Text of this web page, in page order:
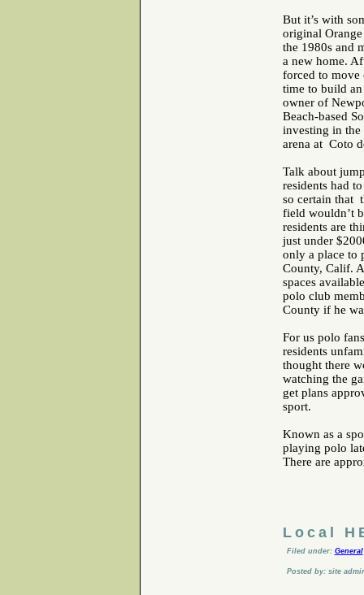
But it’s with
original
the 1980s and
a new home.
forced to move
time to build
owner of
Beach-based
investing in
arena at Coto
Talk about
residents had
so certain that
field wouldn’t
residents are
just under
only a place to
County, Calif.
spaces
polo club
County if he
For us polo
residents
thought there
watching the
get plans
sport.
Known as a
playing polo
There are
Local
Filed under: General
Posted by: site